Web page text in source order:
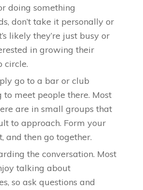
doing something
don’t take it personally or
likely they’re just busy or
in growing their
circle.
go to a bar or club
to meet people there. Most
are in small groups that
to approach. Form your
and then go together.
the conversation. Most
talking about
so ask questions and